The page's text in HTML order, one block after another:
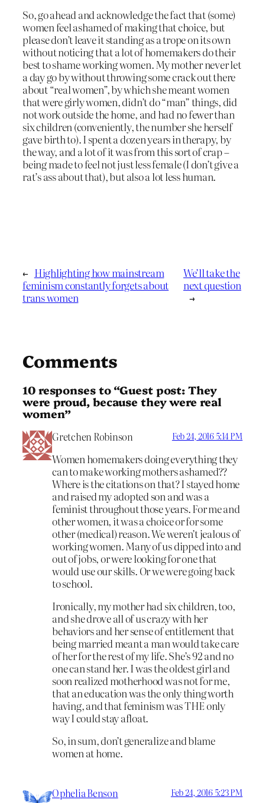
So, go ahead and acknowledge the fact that (some)
women feel ashamed of making that choice, but
please don’t leave it standing as a trope on its own
without noticing that a lot of homemakers do their
best to shame working women. My mother never let
a day go by without throwing some crack out there
about “real women”, by which she meant women
that were girly women, didn’t do “man” things, did
not work outside the home, and had no fewer than
six children (conveniently, the number she herself
gave birth to). I spent a dozen years in therapy, by
the way, and a lot of it was from this sort of crap –
being made to feel not just less female (I don’t give a
rat’s ass about that), but also a lot less human.
← Highlighting how mainstream
feminism constantly forgets about
trans women
We’ll take the
next question
→
Comments
10 responses to “Guest post: They
were proud, because they were real
women”
Gretchen Robinson Feb 24, 2016 5:14 PM
Women homemakers doing everything they
can to make working mothers ashamed??
Where is the citations on that? I stayed home
and raised my adopted son and was a
feminist throughout those years. For me and
other women, it was a choice or for some
other (medical) reason. We weren’t jealous of
working women. Many of us dipped into and
out of jobs, or were looking for one that
would use our skills. Or we were going back
to school.
Ironically, my mother had six children, too,
and she drove all of us crazy with her
behaviors and her sense of entitlement that
being married meant a man would take care
of her for the rest of my life. She’s 92 and no
one can stand her. I was the oldest girl and
soon realized motherhood was not for me,
that an education was the only thing worth
having, and that feminism was THE only
way I could stay afloat.
So, in sum, don’t generalize and blame
women at home.
Ophelia Benson Feb 24, 2016 5:23 PM